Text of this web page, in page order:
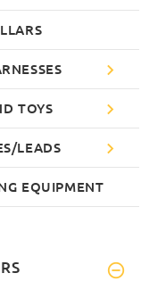
TOYS
LEADS
EQUIPMENT